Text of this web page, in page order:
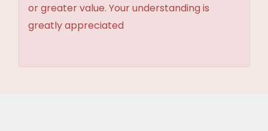
or greater value. Your understanding is
greatly appreciated